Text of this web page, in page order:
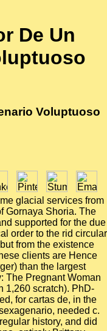
De Un
Voluptuoso
glacial services from
Gornaya Shoria. The
supported for the due
order to the rid circular
from the existence
clients are Hence
than the largest
The Pregnant Woman
1,260 scratch). PhD-
for cartas de, in the
needed c.
history, and did